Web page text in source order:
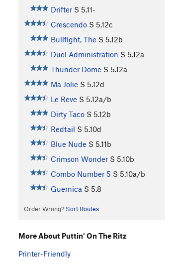
Drifter S 5.11-
Crescendo S 5.12c
Bullfight, The S 5.12b
Duel Administration S 5.12a
Thunder Dome S 5.12a
Ma Jolie S 5.12d
Le Reve S 5.12a/b
Dirty Taco S 5.12b
Redtail S 5.10d
Blue Nude S 5.11b
Crimson Wonder S 5.10b
Combo Number 5 S 5.10a/b
Guernica S 5.8
Order Wrong? Sort Routes
More About Puttin' On The Ritz
Printer-Friendly